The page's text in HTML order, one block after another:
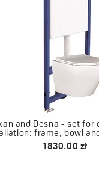
Click-Clack Plug
110.00 zł